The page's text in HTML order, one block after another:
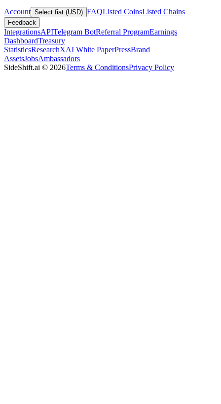
Account Select fiat (USD) FAQListed CoinsListed Chains
Feedback
IntegrationsAPITelegram BotReferral ProgramEarnings
DashboardTreasury
StatisticsResearchXAI White PaperPressBrand
AssetsJobsAmbassadors
SideShift.ai © 2026Terms & ConditionsPrivacy Policy